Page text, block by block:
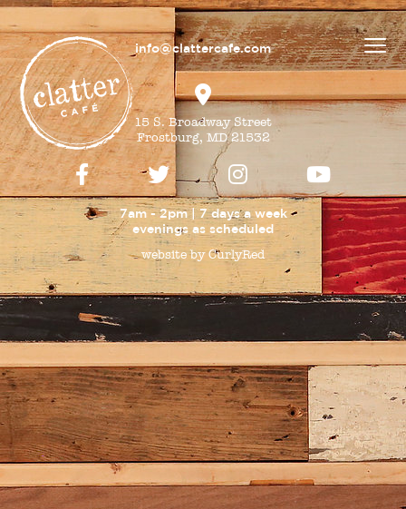
info@clattercafe.com
15 S. Broadway Street
Frostburg, MD 21532
7am - 2pm | 7 days a week
evenings as scheduled
website by CurlyRed